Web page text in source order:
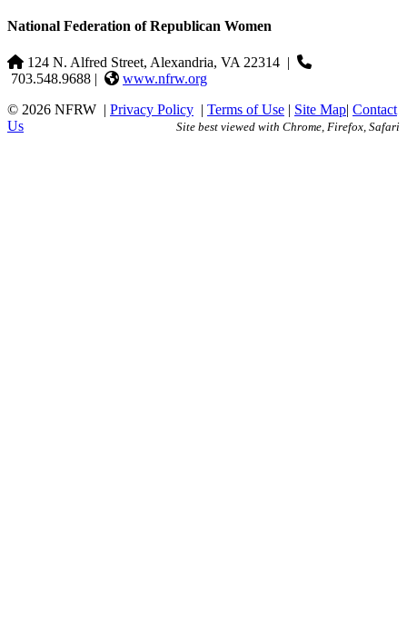
National Federation of Republican Women
124 N. Alfred Street, Alexandria, VA 22314 |
703.548.9688 |
www.nfrw.org
© 2026 NFRW | Privacy Policy | Terms of Use | Site Map| Contact
Us
Site best viewed with Chrome, Firefox, Safari